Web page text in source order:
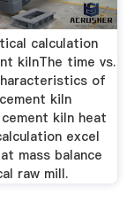
calculation
kilnThe time vs.
of
kiln
kiln heat
excel
mass balance
raw mill.